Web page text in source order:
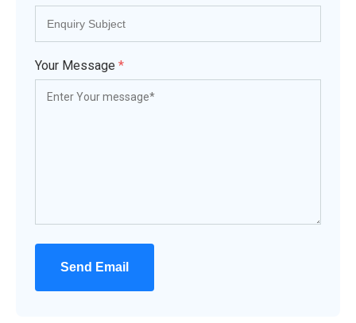
Your Message *
Send Email